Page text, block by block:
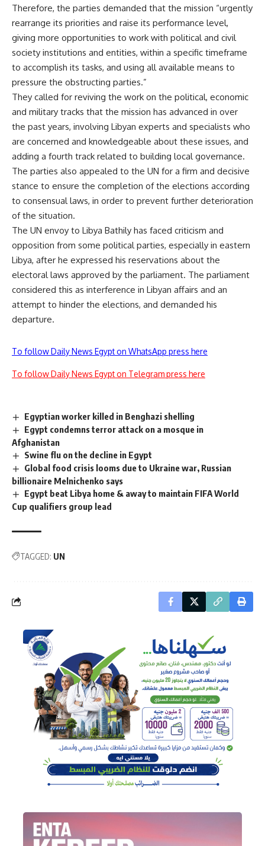
Therefore, the parties demanded that the mission “urgently
rearrange its priorities and raise its performance level,
giving more opportunities to work with political and civil
society institutions and entities, within a specific timeframe
to accomplish its tasks, and using all available means to
pressure the obstructing parties.”
They called for reviving the work on the political, economic
and military tracks that the mission has advanced in over
the past years, involving Libyan experts and specialists who
are concerned and knowledgeable about these issues, and
adding a fourth track related to building local governance.
The parties also appealed to the UN for a firm and decisive
stance to ensure the completion of the elections according
to consensual laws, in order to prevent further deterioration
of the situation.
The UN envoy to Libya Bathily has faced criticism and
opposition from some political parties, especially in eastern
Libya, after he expressed his reservations about the
electoral laws approved by the parliament. The parliament
considered this as interference in Libyan affairs and an
attempt to hinder the elections, and demanded his
departure.
To follow Daily News Egypt on WhatsApp press here
To follow Daily News Egypt on Telegram press here
Egyptian worker killed in Benghazi shelling
Egypt condemns terror attack on a mosque in
Afghanistan
Swine flu on the decline in Egypt
Global food crisis looms due to Ukraine war, Russian
billionaire Melnichenko says
Egypt beat Libya home & away to maintain FIFA World
Cup qualifiers group lead
TAGGED: UN